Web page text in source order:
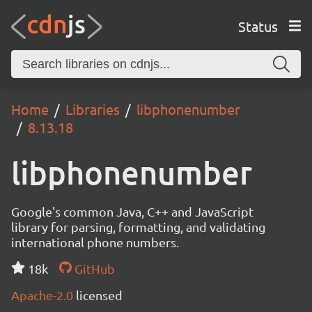
Status
Home Libraries
libphonenumber
8.13.18
libphonenumber
Google's common Java, C++ and JavaScript
library for parsing, formatting, and validating
international phone numbers.
18k
GitHub
Apache-2.0 licensed